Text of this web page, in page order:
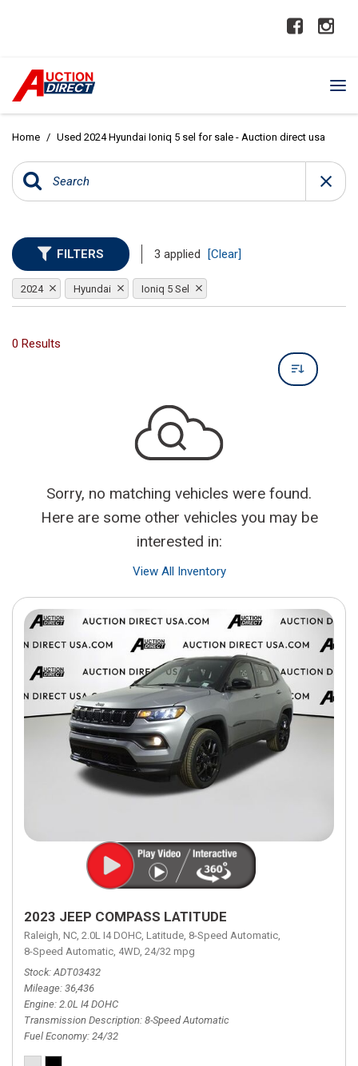
Home / Used 2024 Hyundai Ioniq 5 sel for sale - Auction direct usa
FILTERS 3 applied [Clear]
2024 Hyundai Ioniq 5 Sel
0 Results
Sorry, no matching vehicles were found.
Here are some other vehicles you may be
interested in:
View All Inventory
2023 JEEP COMPASS LATITUDE
Raleigh, NC, 2.0L I4 DOHC, Latitude, 8-Speed Automatic,
8-Speed Automatic, 4WD, 24/32 mpg
Stock ADT03432
Mileage 36,436
Engine 2.0L I4 DOHC
Transmission Description 8-Speed Automatic
Fuel Economy 24/32